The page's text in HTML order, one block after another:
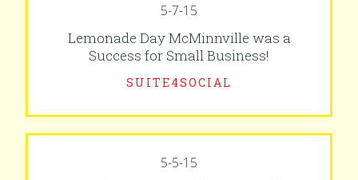
5-7-15
Lemonade Day McMinnville was a
Success for Small Business!
SUITE4SOCIAL
5-5-15